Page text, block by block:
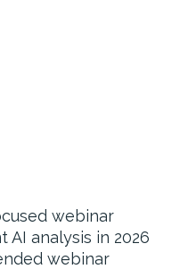
webinar
analysis in 2026
webinar